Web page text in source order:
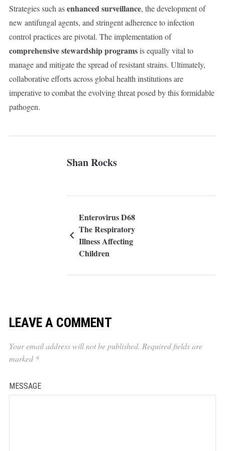
Strategies such asenhanced surveillance, the development of
new antifungal agents, and stringent adherence to infection
control practices are pivotal. The implementation of
comprehensive stewardship programsis equally vital to
manage and mitigate the spread of resistant strains. Ultimately,
collaborative efforts across global health institutions are
imperative to combat the evolving threat posed by this formidable
pathogen.
Shan Rocks
Enterovirus D68
The Respiratory
Illness Affecting
Children
LEAVE A COMMENT
Your email address will not be published. Required fields are
marked *
MESSAGE